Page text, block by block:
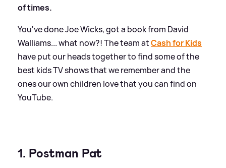
of times.
You've done Joe Wicks, got a book from David
Walliams... what now?! The team atCash for Kids
have put our heads together to find some of the
best kids TV shows that we remember and the
ones our own children love that you can find on
YouTube.
1. Postman Pat